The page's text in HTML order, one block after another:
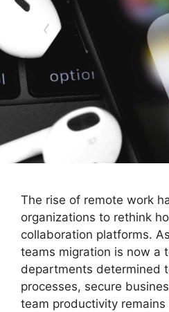
The rise of remote work
organizations to rethink
collaboration platforms.
teams migration is now a
departments determined
processes, secure
team productivity